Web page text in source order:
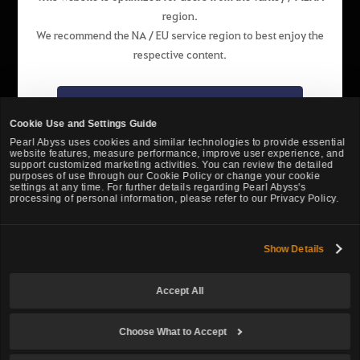
Cookie Use and Settings Guide
Pearl Abyss uses cookies and similar technologies to provide essential
website features, measure performance, improve user experience, and
support customized marketing activities. You can review the detailed
purposes of use through our Cookie Policy or change your cookie
settings at any time. For further details regarding Pearl Abyss's
processing of personal information, please refer to our Privacy Policy.
Show Details
Accept All
Choose What to Accept
Support
Cookie Policy Your Privacy Choices
region.
We recommend the NA / EU service region to best enjoy the
respective content.
Stay on the website of this region